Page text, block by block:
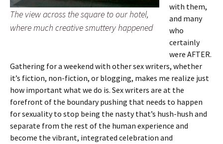
The view across the square to our hotel,
where much creative smuttery happened
with them,
and many
who
certainly
were AFTER.
Gathering for a weekend with other sex writers, whether
it’s fiction, non-fiction, or blogging, makes me realize just
how important what we do is. Sex writers are at the
forefront of the boundary pushing that needs to happen
for sexuality to stop being the nasty that’s hush-hush and
separate from the rest of the human experience and
become the vibrant, integrated celebration and